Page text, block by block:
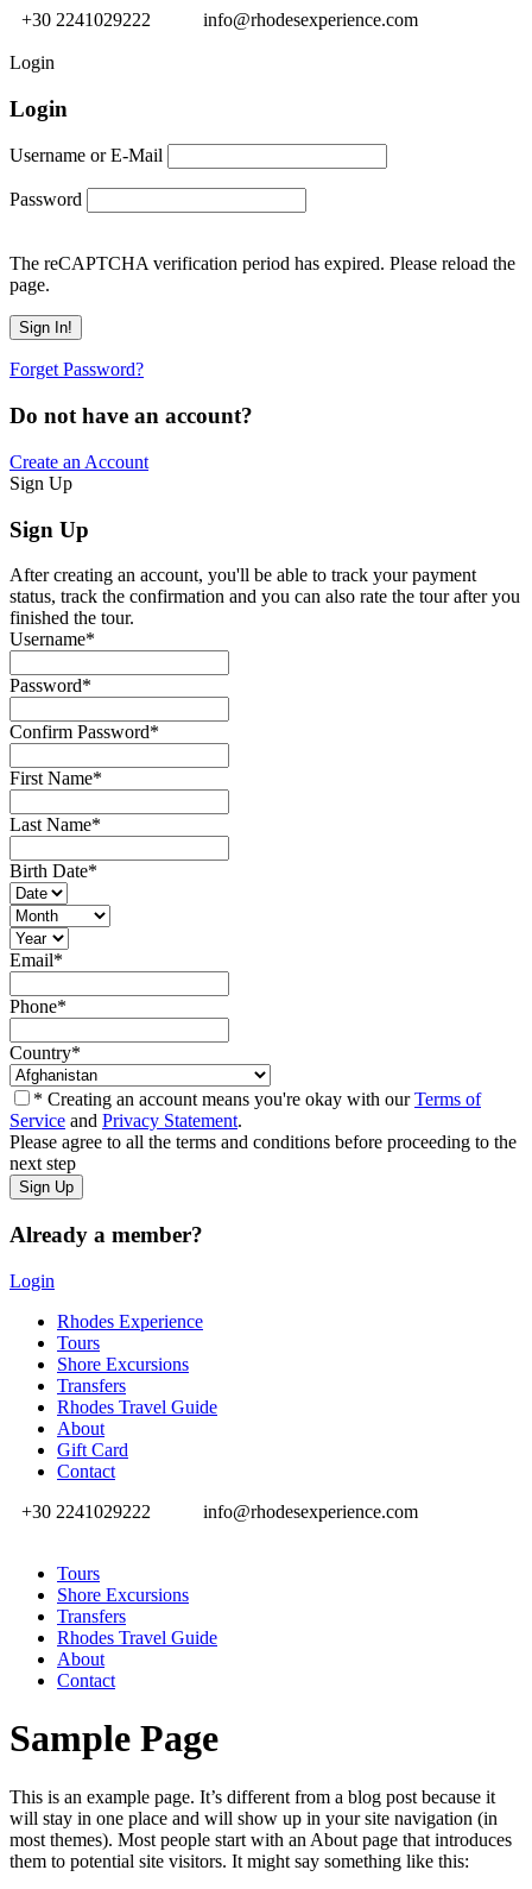
+30 2241029222 info@rhodesexperience.com
Login
Login
Username or E-Mail
Password
The reCAPTCHA verification period has expired. Please reload the
page.
Forget Password?
Do not have an account?
Create an Account
Sign Up
Sign Up
After creating an account, you'll be able to track your payment
status, track the confirmation and you can also rate the tour after you
finished the tour.
Username*
Password*
Confirm Password*
First Name*
Last Name*
Birth Date*
Email*
Phone*
Country*
* Creating an account means you're okay with ourTerms of
Service and Privacy Statement.
Please agree to all the terms and conditions before proceeding to the
next step
Already a member?
Login
Rhodes Experience
Tours
Shore Excursions
Transfers
Rhodes Travel Guide
About
Gift Card
Contact
+30 2241029222
info@rhodesexperience.com
Tours
Shore Excursions
Transfers
Rhodes Travel Guide
About
Contact
Sample Page
This is an example page. It’s different from a blog post because it
will stay in one place and will show up in your site navigation (in
most themes). Most people start with an About page that introduces
them to potential site visitors. It might say something like this: